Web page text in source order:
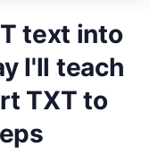
I'll teach
TXT to